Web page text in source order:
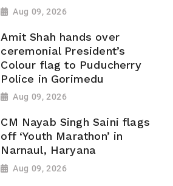
Aug 09, 2026
Amit Shah hands over
ceremonial President’s
Colour flag to Puducherry
Police in Gorimedu
Aug 09, 2026
CM Nayab Singh Saini flags
off ‘Youth Marathon’ in
Narnaul, Haryana
Aug 09, 2026